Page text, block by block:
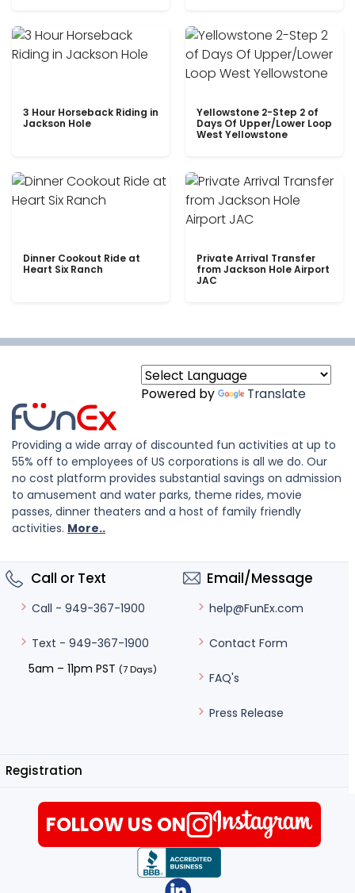
3 Hour Horseback Riding in
Jackson Hole
Yellowstone 2-Step 2 of
Days Of Upper/Lower Loop
West Yellowstone
Dinner Cookout Ride at
Heart Six Ranch
Private Arrival Transfer
from Jackson Hole Airport
JAC
Powered by Translate
Providing a wide array of discounted fun activities at up to
55% off to employees of US corporations is all we do. Our
no cost platform provides substantial savings on admission
to amusement and water parks, theme rides, movie
passes, dinner theaters and a host of family friendly
activities. More..
Call or Text
Call - 949-367-1900
Text - 949-367-1900
5am – 11pm PST (7 Days)
Email/Message
help@FunEx.com
Contact Form
FAQ's
Press Release
Registration
FOLLOW US ON